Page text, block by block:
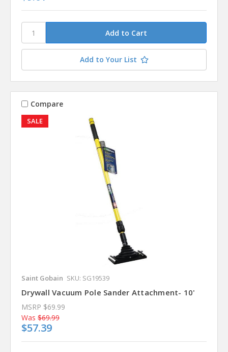
Add to Your List
SALE
Compare
Saint Gobain SKU: SG19539
Drywall Vacuum Pole Sander Attachment- 10'
MSRP $69.99
Was $69.99
$57.39